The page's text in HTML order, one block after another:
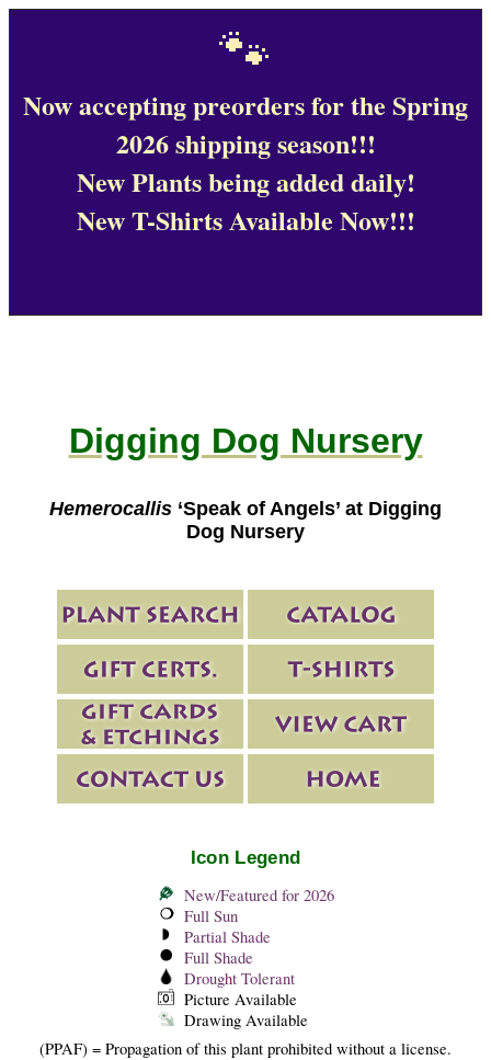
🐾
Now accepting preorders for the Spring
2026 shipping season!!!
New Plants being added daily!
New T-Shirts Available Now!!!
Digging Dog Nursery
Hemerocallis ‘Speak of Angels’ at Digging
Dog Nursery
Icon Legend
New/Featured for 2026
Full Sun
Partial Shade
Full Shade
Drought Tolerant
Picture Available
Drawing Available
(PPAF) = Propagation of this plant prohibited without a license.